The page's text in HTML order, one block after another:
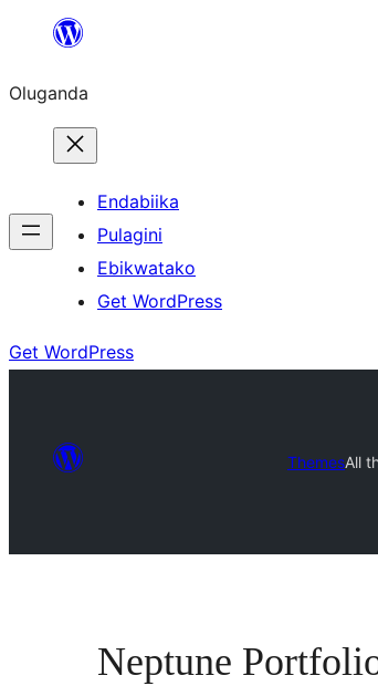
Bukka
Oluganda
Endabiika
Pulagini
Ebikwatako
Get WordPress
Get WordPress
ThemesAll
Neptune